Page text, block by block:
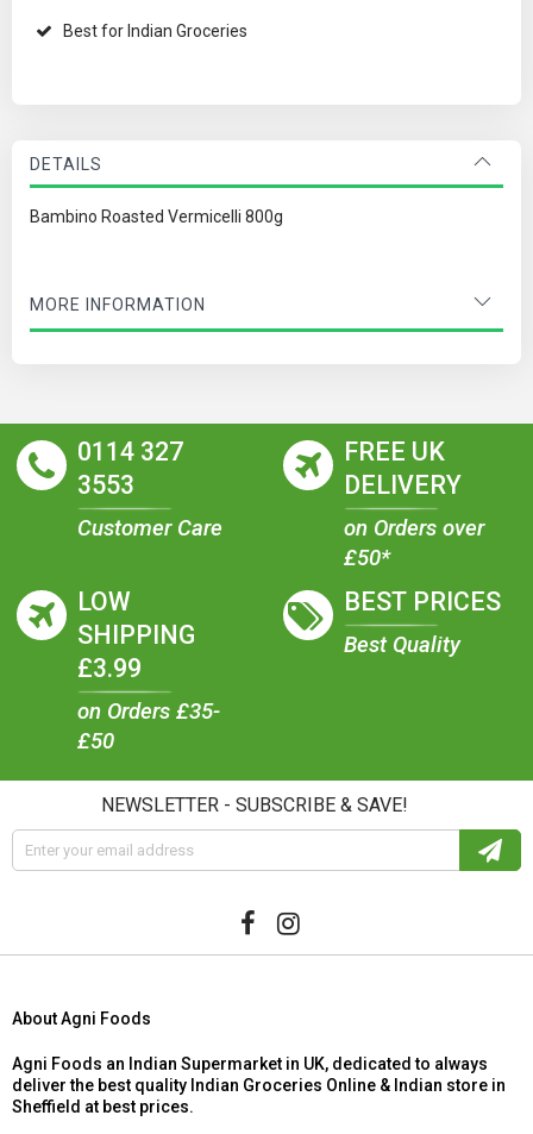
Best for Indian Groceries
DETAILS
Bambino Roasted Vermicelli 800g
MORE INFORMATION
0114 327
3553
Customer Care
FREE UK
DELIVERY
on Orders over
£50*
LOW
SHIPPING
£3.99
on Orders £35-
£50
BEST PRICES
Best Quality
NEWSLETTER - SUBSCRIBE & SAVE!
About Agni Foods
Agni Foods an Indian Supermarket in UK, dedicated to always
deliver the best quality Indian Groceries Online & Indian store in
Sheffield at best prices.